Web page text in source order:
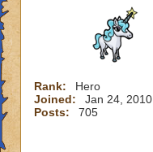
Rank:
Hero
Joined:
Jan 24, 2010
Posts:
705